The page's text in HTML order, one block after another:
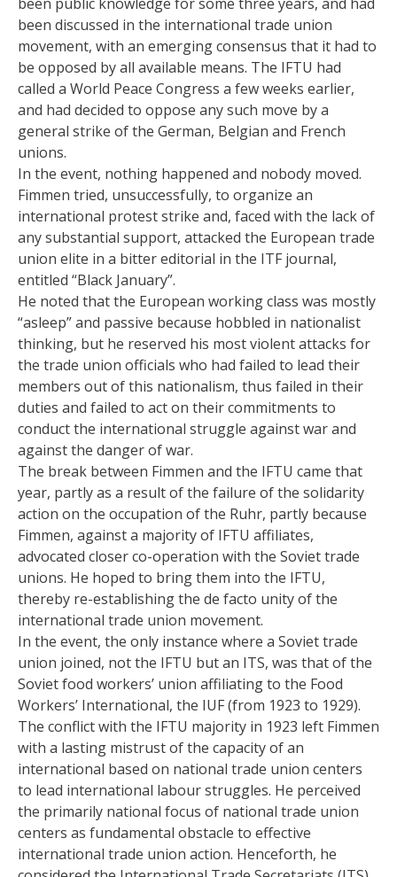
been discussed in the international trade union
movement, with an emerging consensus that it had to
be opposed by all available means. The IFTU had
called a World Peace Congress a few weeks earlier,
and had decided to oppose any such move by a
general strike of the German, Belgian and French
unions.
In the event, nothing happened and nobody moved.
Fimmen tried, unsuccessfully, to organize an
international protest strike and, faced with the lack of
any substantial support, attacked the European trade
union elite in a bitter editorial in the ITF journal,
entitled “Black January”.
He noted that the European working class was mostly
“asleep” and passive because hobbled in nationalist
thinking, but he reserved his most violent attacks for
the trade union officials who had failed to lead their
members out of this nationalism, thus failed in their
duties and failed to act on their commitments to
conduct the international struggle against war and
against the danger of war.
The break between Fimmen and the IFTU came that
year, partly as a result of the failure of the solidarity
action on the occupation of the Ruhr, partly because
Fimmen, against a majority of IFTU affiliates,
advocated closer co-operation with the Soviet trade
unions. He hoped to bring them into the IFTU,
thereby re-establishing the de facto unity of the
international trade union movement.
In the event, the only instance where a Soviet trade
union joined, not the IFTU but an ITS, was that of the
Soviet food workers’ union affiliating to the Food
Workers’ International, the IUF (from 1923 to 1929).
The conflict with the IFTU majority in 1923 left Fimmen
with a lasting mistrust of the capacity of an
international based on national trade union centers
to lead international labour struggles. He perceived
the primarily national focus of national trade union
centers as fundamental obstacle to effective
international trade union action. Henceforth, he